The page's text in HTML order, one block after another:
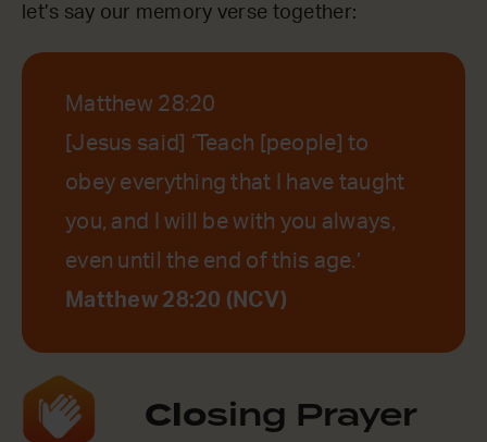
let’s say our memory verse together:
Matthew 28:20
[Jesus said] ‘Teach [people] to
obey everything that I have taught
you, and I will be with you always,
even until the end of this age.’
Matthew 28:20 (NCV)
Closing Prayer